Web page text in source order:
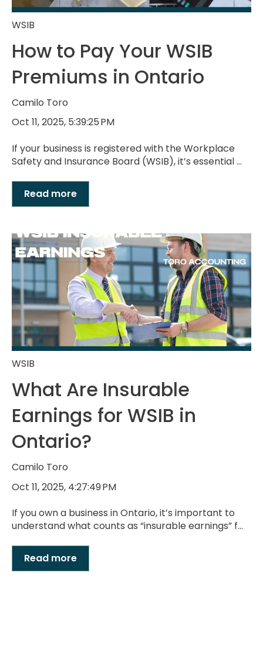
WSIB
How to Pay Your WSIB
Premiums in Ontario
Camilo Toro
Oct 11, 2025, 5:39:25 PM
If your business is registered with the Workplace
Safety and Insurance Board (WSIB), it’s essential ...
Read more
WSIB
What Are Insurable
Earnings for WSIB in
Ontario?
Camilo Toro
Oct 11, 2025, 4:27:49 PM
If you own a business in Ontario, it’s important to
understand what counts as “insurable earnings” f...
Read more